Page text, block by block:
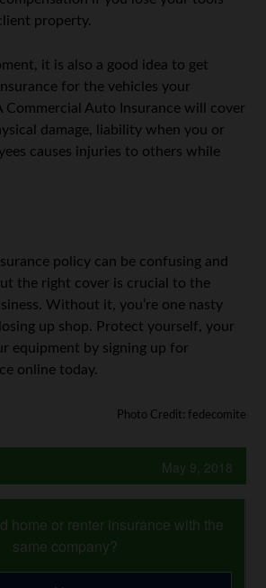
property.
it is also a good idea to get
for the vehicles your
Commercial Auto Insurance will cover
damage, liability when you or
causes injuries to others while
policy can be confusing and
the right cover is crucial to the
Without it, you’re one nasty
up shop. Protect yourself, your
equipment by signing up for
online today.
Photo Credit: fedecomite
May 9, 2018
home or renter insurance with the
same company?